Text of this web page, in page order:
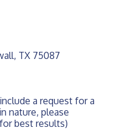
TX 75087
a request for a
nature, please
best results)